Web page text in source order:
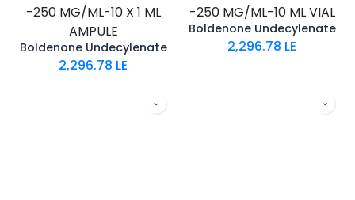
-250 MG/ML-10 X 1 ML
AMPULE
Boldenone Undecylenate
2,296.78 LE
-250 MG/ML-10 ML VIAL
Boldenone Undecylenate
2,296.78 LE